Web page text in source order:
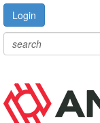
Login